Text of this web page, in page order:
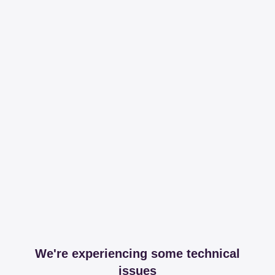
We're experiencing some technical
issues